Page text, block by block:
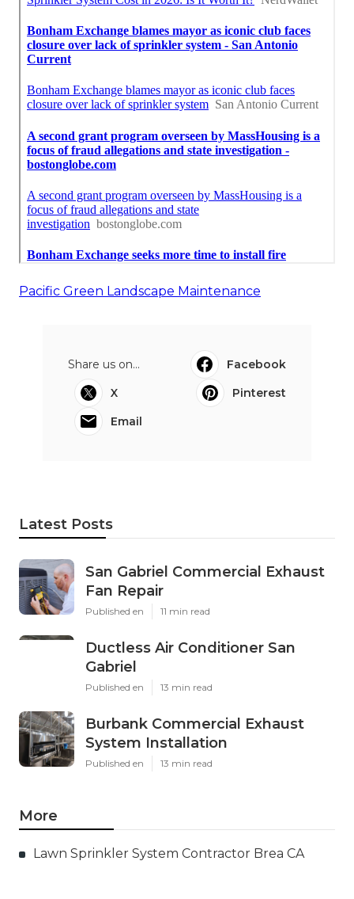
Pacific Green Landscape Maintenance
Share us on...
Facebook
X
Pinterest
Email
Latest Posts
San Gabriel Commercial Exhaust
Fan Repair
Published en 11 min read
Ductless Air Conditioner San
Gabriel
Published en 13 min read
Burbank Commercial Exhaust
System Installation
Published en 13 min read
More
Lawn Sprinkler System Contractor Brea CA